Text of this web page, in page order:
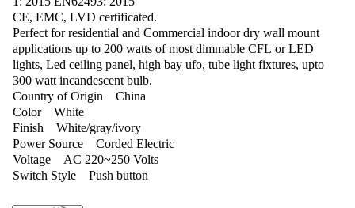
CE, EMC, LVD certificated.
Perfect for residential and Commercial indoor dry wall mount
applications up to 200 watts of most dimmable CFL or LED
lights, Led ceiling panel, high bay ufo, tube light fixtures, upto
300 watt incandescent bulb.
Country of Origin ‎China
Color ‎White
Finish ‎White/gray/ivory
Power Source ‎Corded Electric
Voltage ‎AC 220~250 Volts
Switch Style ‎Push button